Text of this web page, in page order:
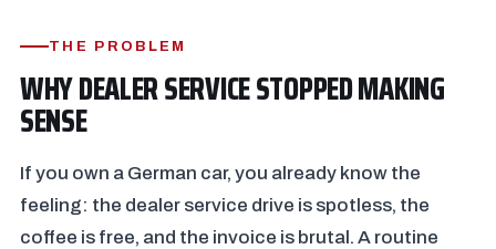
THE PROBLEM
WHY DEALER SERVICE STOPPED MAKING
SENSE
If you own a German car, you already know the
feeling: the dealer service drive is spotless, the
coffee is free, and the invoice is brutal. A routine